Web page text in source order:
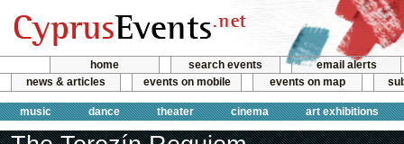
home search events
email alerts
news & articles
events on mobile events on map
music dance theater cinema art exhibitions